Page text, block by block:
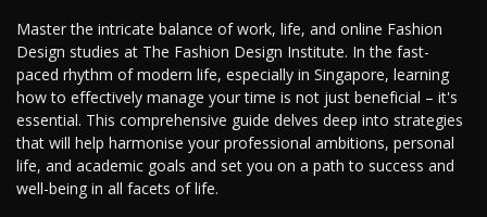
Master the intricate balance of work, life, and online Fashion
Design studies at The Fashion Design Institute. In the fast-
paced rhythm of modern life, especially in Singapore, learning
how to effectively manage your time is not just beneficial – it's
essential. This comprehensive guide delves deep into strategies
that will help harmonise your professional ambitions, personal
life, and academic goals and set you on a path to success and
well-being in all facets of life.